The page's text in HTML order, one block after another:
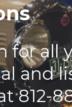
for all
and
812-